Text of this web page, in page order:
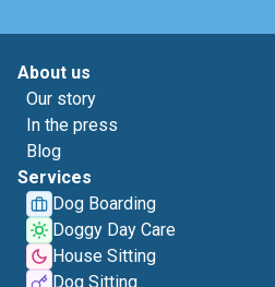
About us
Our story
In the press
Blog
Services
Dog Boarding
Doggy Day Care
House Sitting
Dog Sitting